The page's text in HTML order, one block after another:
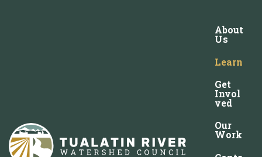
About
Us
Learn
Get
Invol
ved
Our
Work